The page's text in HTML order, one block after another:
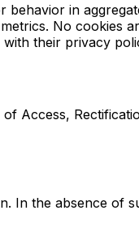
behavior in
No cookies
with their privacy
Access,
In the absence of